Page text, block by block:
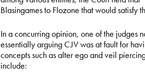
Blasingames to Flozone that would satisfy
In a concurring opinion, one of the judges
essentially arguing CJV was at fault for
concepts such as alter ego and veil
include: